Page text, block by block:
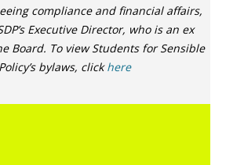
compliance and financial affairs,
Executive Director, who is an ex
Board. To view Students for Sensible
bylaws, clickhere